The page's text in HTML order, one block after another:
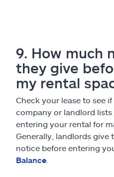
9. How much
they give
my rental
Check your lease to see
company or landlord
entering your rental for
Generally, landlords give
notice before entering
Balance